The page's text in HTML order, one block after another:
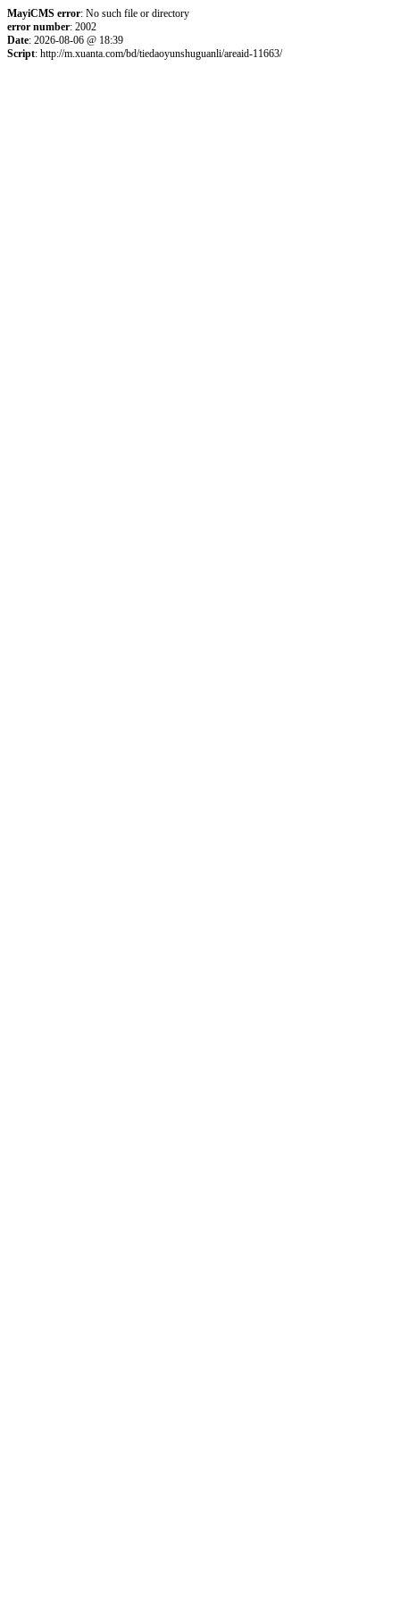
MayiCMS error: No such file or directory
error number: 2002
Date: 2026-08-06 @ 18:39
Script: http://m.xuanta.com/bd/tiedaoyunshuguanli/areaid-11663/